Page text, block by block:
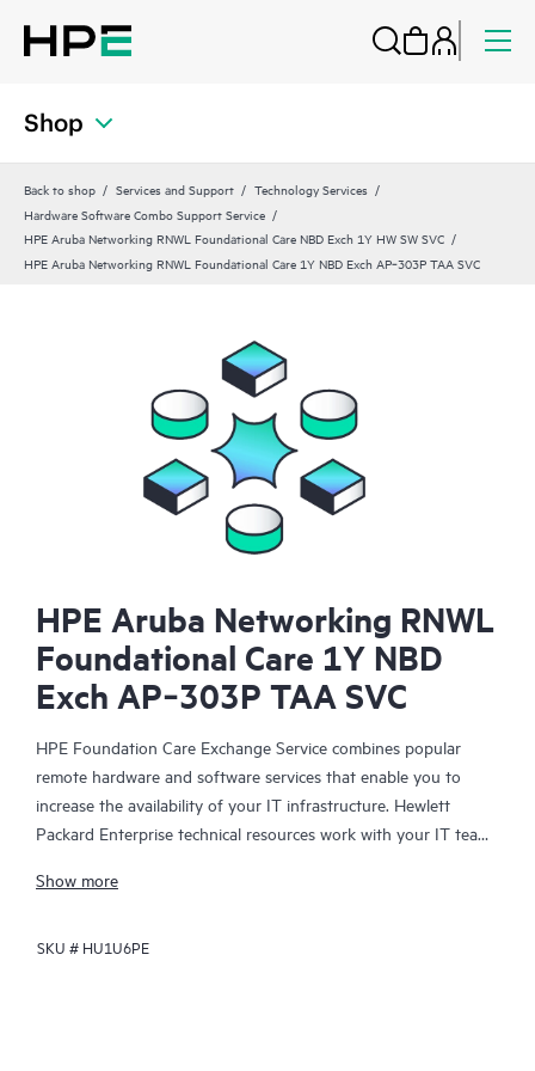
Shop
Back to shop Services and Support
Technology Services
Hardware Software Combo Support Service
HPE Aruba Networking RNWL Foundational Care NBD Exch 1Y HW SW SVC
HPE Aruba Networking RNWL Foundational Care 1Y NBD Exch AP‑303P TAA SVC
HPE Aruba Networking RNWL
Foundational Care 1Y NBD
Exch AP‑303P TAA SVC
HPE Foundation Care Exchange Service combines popular
remote hardware and software services that enable you to
increase the availability of your IT infrastructure. Hewlett
Packard Enterprise technical resources work with your IT team
your HPE products.
Hardware exchange offers a reliable and fast parts exchange
Show more
SKU # HU1U6PE